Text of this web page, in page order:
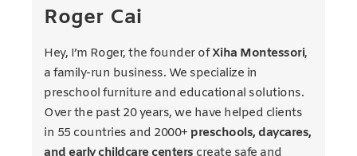
Roger Cai
Hey, I’m Roger, the founder ofXiha Montessori,
a family-run business. We specialize in
preschool furniture and educational solutions.
Over the past 20 years, we have helped clients
in 55 countries and 2000+ preschools, daycares,
and early childcare centers create safe and